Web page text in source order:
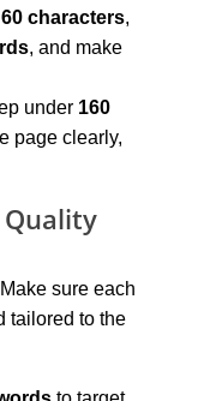
60 characters,
, and make
under 160
page clearly,
sure each
tailored to the